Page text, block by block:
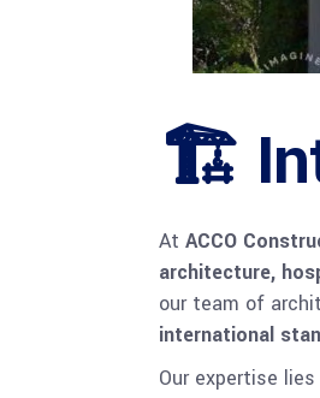
🏗
At ACCO
architecture,
our team of
international
Our expertise lies